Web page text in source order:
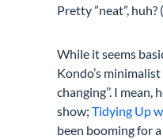
Pretty ”neat”,
While it seems
Kondo’s minimalist
changing’’. I
show;Tidying Up
been booming for